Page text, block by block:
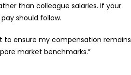
than colleague salaries. If your
should follow.
to ensure my compensation remains
market benchmarks.”